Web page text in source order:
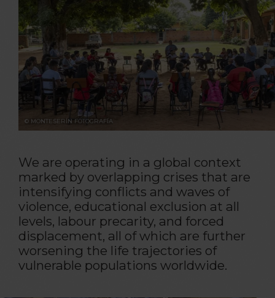
© MONTESERÍN FOTOGRAFÍA
We are operating in a global context
marked by overlapping crises that are
intensifying conflicts and waves of
violence, educational exclusion at all
levels, labour precarity, and forced
displacement, all of which are further
worsening the life trajectories of
vulnerable populations worldwide.